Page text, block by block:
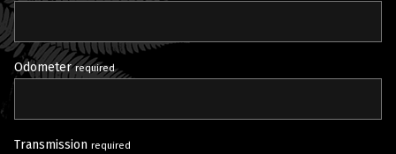
Odometerrequired
Transmission required